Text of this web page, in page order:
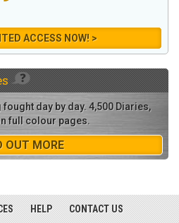
ACCESS NOW! >
fought day by day. 4,500 Diaries,
full colour pages.
OUT MORE
HELP CONTACT US